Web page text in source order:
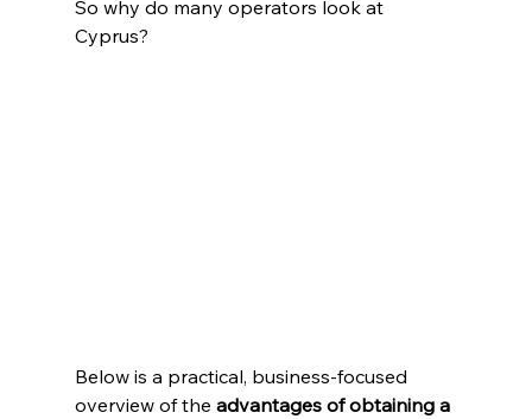
So why do many operators look at
Cyprus?
Below is a practical, business-focused
overview of the advantages of obtaining a